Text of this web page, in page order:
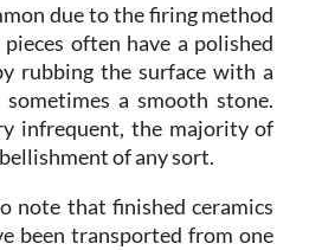
due to the firing method
often have a polished
rubbing the surface with a
a smooth stone.
infrequent, the majority of
of any sort.
note that finished ceramics
been transported from one